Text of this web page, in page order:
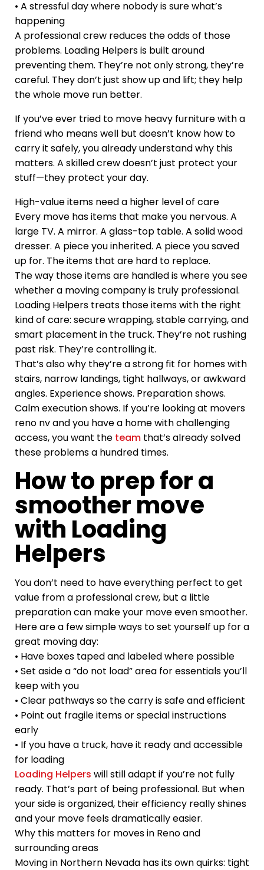
• A stressful day where nobody is sure what’s
happening
A professional crew reduces the odds of those
problems. Loading Helpers is built around
preventing them. They’re not only strong, they’re
careful. They don’t just show up and lift; they help
the whole move run better.
If you’ve ever tried to move heavy furniture with a
friend who means well but doesn’t know how to
carry it safely, you already understand why this
matters. A skilled crew doesn’t just protect your
stuff—they protect your day.
High-value items need a higher level of care
Every move has items that make you nervous. A
large TV. A mirror. A glass-top table. A solid wood
dresser. A piece you inherited. A piece you saved
up for. The items that are hard to replace.
The way those items are handled is where you see
whether a moving company is truly professional.
Loading Helpers treats those items with the right
kind of care: secure wrapping, stable carrying, and
smart placement in the truck. They’re not rushing
past risk. They’re controlling it.
That’s also why they’re a strong fit for homes with
stairs, narrow landings, tight hallways, or awkward
angles. Experience shows. Preparation shows.
Calm execution shows. If you’re looking at movers
reno nv and you have a home with challenging
access, you want the team that’s already solved
these problems a hundred times.
How to prep for a
smoother move
with Loading
Helpers
You don’t need to have everything perfect to get
value from a professional crew, but a little
preparation can make your move even smoother.
Here are a few simple ways to set yourself up for a
great moving day:
• Have boxes taped and labeled where possible
• Set aside a “do not load” area for essentials you’ll
keep with you
• Clear pathways so the carry is safe and efficient
• Point out fragile items or special instructions
early
• If you have a truck, have it ready and accessible
for loading
Loading Helpers will still adapt if you’re not fully
ready. That’s part of being professional. But when
your side is organized, their efficiency really shines
and your move feels dramatically easier.
Why this matters for moves in Reno and
surrounding areas
Moving in Northern Nevada has its own quirks: tight